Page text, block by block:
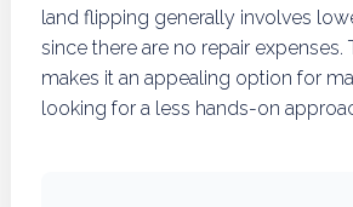
land flipping generally involves
since there are no repair expenses.
makes it an appealing option for
looking for a less hands-on